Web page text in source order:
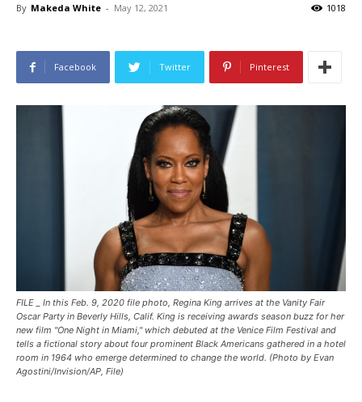
By Makeda White - May 12, 2021 1018
Facebook Twitter Pinterest
FILE _ In this Feb. 9, 2020 file photo, Regina King arrives at the Vanity Fair
Oscar Party in Beverly Hills, Calif. King is receiving awards season buzz for her
new film "One Night in Miami," which debuted at the Venice Film Festival and
tells a fictional story about four prominent Black Americans gathered in a hotel
room in 1964 who emerge determined to change the world. (Photo by Evan
Agostini/Invision/AP, File)